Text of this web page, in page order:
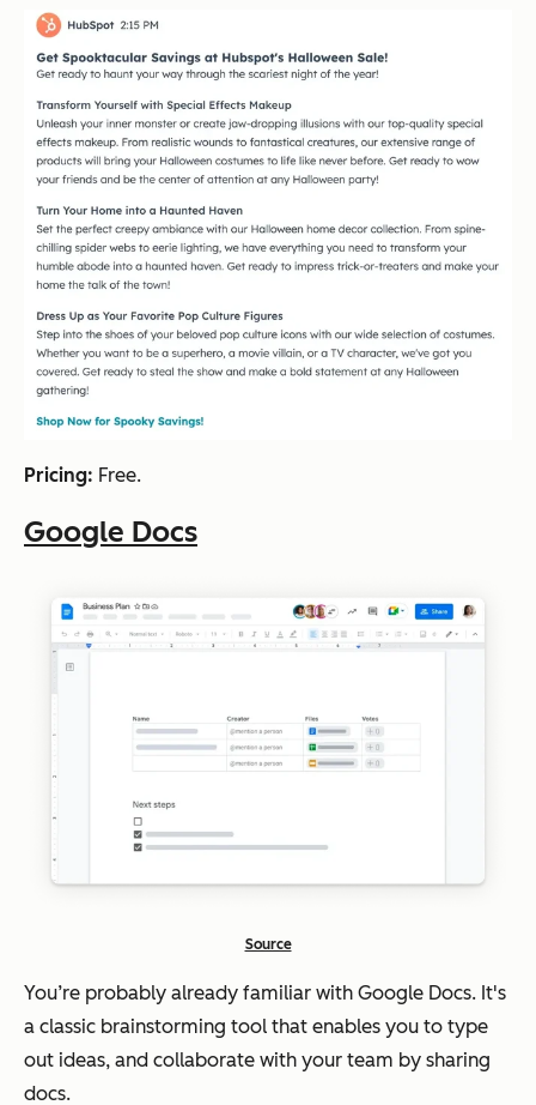
Pricing: Free.
Google Docs
Source
You’re probably already familiar with Google Docs. It's
a classic brainstorming tool that enables you to type
out ideas, and collaborate with your team by sharing
docs.